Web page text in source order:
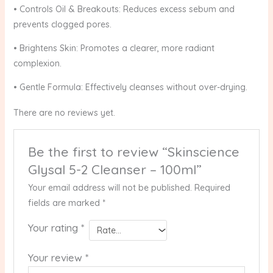
• Controls Oil & Breakouts: Reduces excess sebum and
prevents clogged pores.
• Brightens Skin: Promotes a clearer, more radiant
complexion.
• Gentle Formula: Effectively cleanses without over-drying.
There are no reviews yet.
Be the first to review “Skinscience
Glysal 5-2 Cleanser – 100ml”
Your email address will not be published. Required
fields are marked *
Your rating *
Your review *